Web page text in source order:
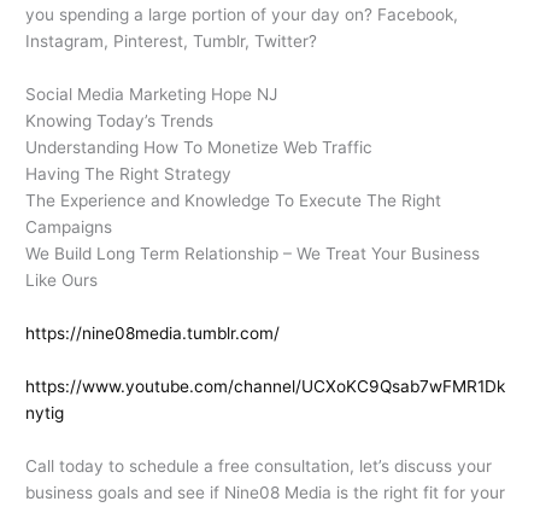
you spending a large portion of your day on? Facebook,
Instagram, Pinterest, Tumblr, Twitter?
Social Media Marketing Hope NJ
Knowing Today’s Trends
Understanding How To Monetize Web Traffic
Having The Right Strategy
The Experience and Knowledge To Execute The Right
Campaigns
We Build Long Term Relationship – We Treat Your Business
Like Ours
https://nine08media.tumblr.com/
https://www.youtube.com/channel/UCXoKC9Qsab7wFMR1Dk
nytig
Call today to schedule a free consultation, let’s discuss your
business goals and see if Nine08 Media is the right fit for your